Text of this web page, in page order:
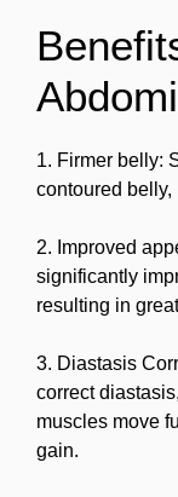
1. Firmer belly:
contoured belly,
2. Improved
significantly
resulting in
3. Diastasis
correct
muscles move
gain.